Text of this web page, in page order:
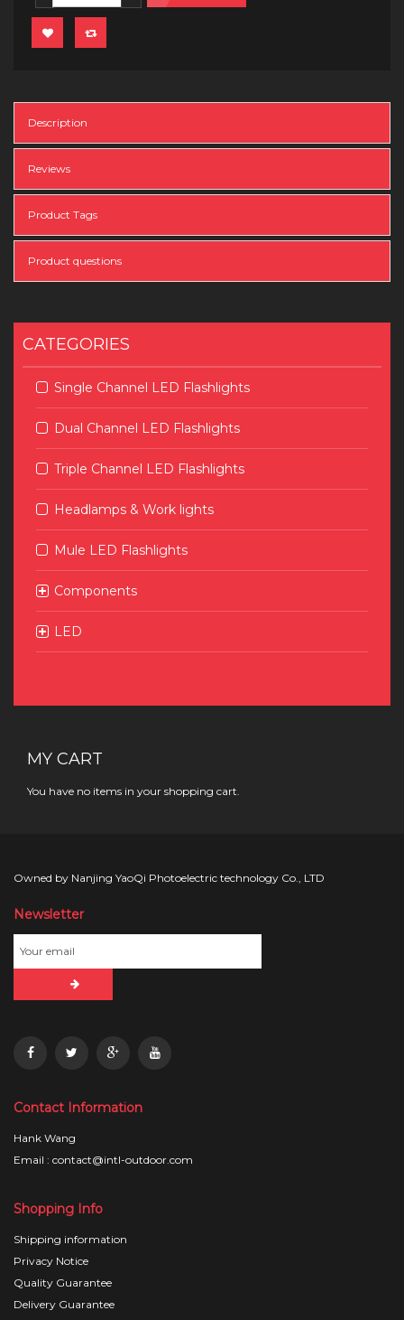
Description
Reviews
Product Tags
Product questions
CATEGORIES
Single Channel LED Flashlights
Dual Channel LED Flashlights
Triple Channel LED Flashlights
Headlamps & Work lights
Mule LED Flashlights
Components
LED
MY CART
You have no items in your shopping cart.
Owned by Nanjing YaoQi Photoelectric technology Co., LTD
Newsletter
Contact Information
Hank Wang
Email : contact@intl-outdoor.com
Shopping Info
Shipping information
Privacy Notice
Quality Guarantee
Delivery Guarantee